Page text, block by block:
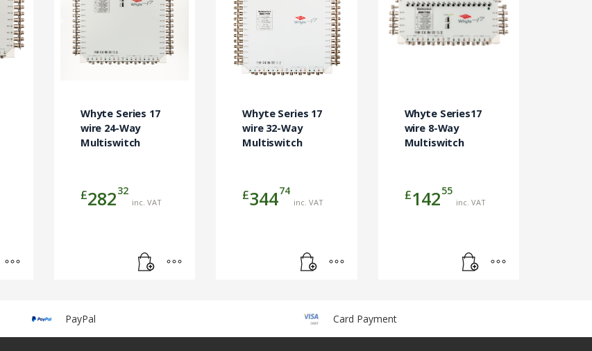
Whyte Series 17
wire 24-Way
Multiswitch
£28232
inc. VAT
Whyte Series 17
wire 32-Way
Multiswitch
£34474
inc. VAT
Whyte Series17
wire 8-Way
Multiswitch
£14255
inc. VAT
PayPal Card Payment